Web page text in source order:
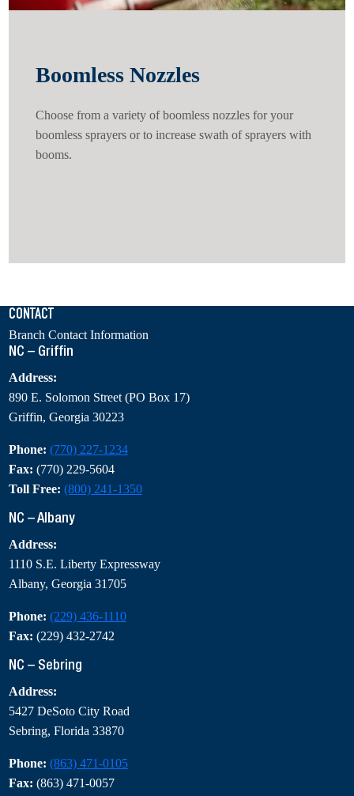
Boomless Nozzles
Choose from a variety of boomless nozzles for your
boomless sprayers or to increase swath of sprayers with
booms.
CONTACT
Branch Contact Information
NC – Griffin
Address:
890 E. Solomon Street (PO Box 17)
Griffin, Georgia 30223
Phone: (770) 227-1234
Fax: (770) 229-5604
Toll Free: (800) 241-1350
NC – Albany
Address:
1110 S.E. Liberty Expressway
Albany, Georgia 31705
Phone: (229) 436-1110
Fax: (229) 432-2742
NC – Sebring
Address:
5427 DeSoto City Road
Sebring, Florida 33870
Phone: (863) 471-0105
Fax: (863) 471-0057